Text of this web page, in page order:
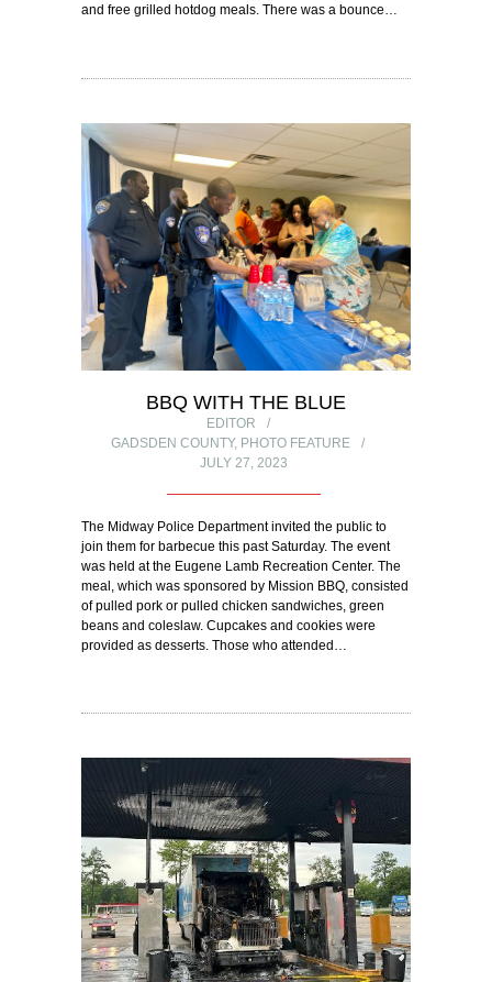
and free grilled hotdog meals. There was a bounce…
BBQ WITH THE BLUE
EDITOR
GADSDEN COUNTY, PHOTO FEATURE
JULY 27, 2023
The Midway Police Department invited the public to
join them for barbecue this past Saturday. The event
was held at the Eugene Lamb Recreation Center. The
meal, which was sponsored by Mission BBQ, consisted
of pulled pork or pulled chicken sandwiches, green
beans and coleslaw. Cupcakes and cookies were
provided as desserts. Those who attended…